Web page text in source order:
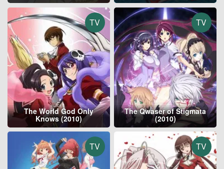
TV
The World God Only
Knows (2010)
TV
The Qwaser of Stigmata
(2010)
TV TV